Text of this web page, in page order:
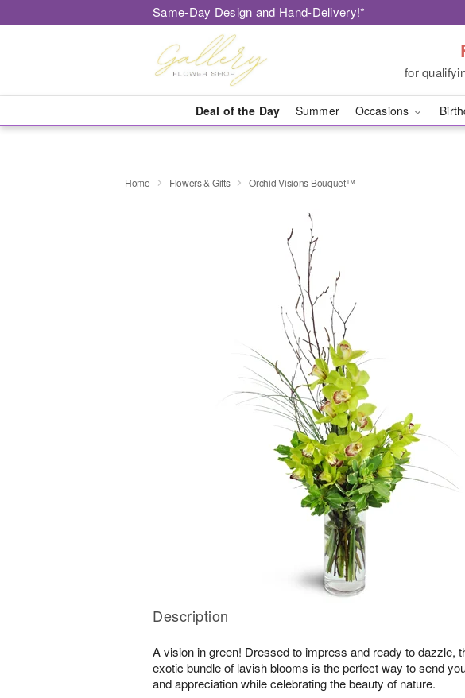
Same-Day Design and Hand-Delivery!*
for
Deal of the Day Summer Occasions
Home Flowers & Gifts Orchid Visions Bouquet™
Description
A vision in green! Dressed to impress and ready to dazzle,
exotic bundle of lavish blooms is the perfect way to send
and appreciation while celebrating the beauty of nature.